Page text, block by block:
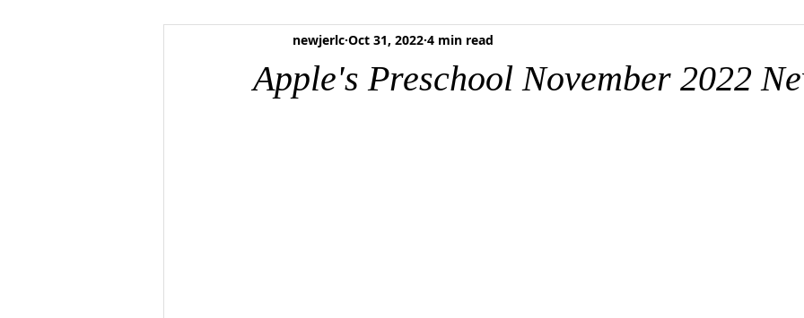
Apple's Preschool November 2022
newjerlc Oct 31, 2022 4 min read